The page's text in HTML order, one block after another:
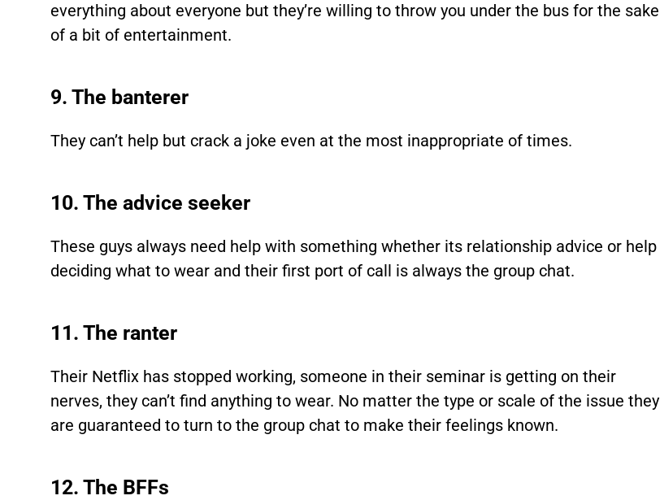
everything about everyone but they’re willing to throw you under the bus for the sake
of a bit of entertainment.
9. The banterer
They can’t help but crack a joke even at the most inappropriate of times.
10. The advice seeker
These guys always need help with something whether its relationship advice or help
deciding what to wear and their first port of call is always the group chat.
11. The ranter
Their Netflix has stopped working, someone in their seminar is getting on their
nerves, they can’t find anything to wear. No matter the type or scale of the issue they
are guaranteed to turn to the group chat to make their feelings known.
12. The BFFs